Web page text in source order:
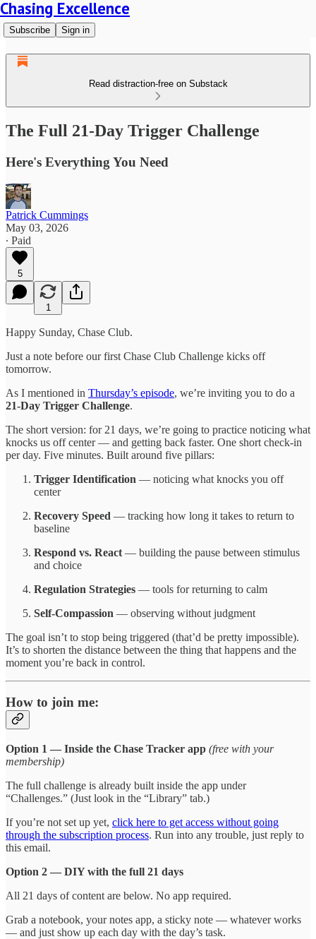
Chasing Excellence
Subscribe Sign in
Read distraction-free on Substack
The Full 21-Day Trigger Challenge
Here's Everything You Need
Patrick Cummings
May 03, 2026
∙ Paid
5
1
Happy Sunday, Chase Club.
Just a note before our first Chase Club Challenge kicks off
tomorrow.
As I mentioned in Thursday’s episode, we’re inviting you to do a
21-Day Trigger Challenge.
The short version: for 21 days, we’re going to practice noticing what
knocks us off center — and getting back faster. One short check-in
per day. Five minutes. Built around five pillars:
Trigger Identification — noticing what knocks you off
center
Recovery Speed — tracking how long it takes to return to
baseline
Respond vs. React — building the pause between stimulus
and choice
Regulation Strategies — tools for returning to calm
Self-Compassion — observing without judgment
The goal isn’t to stop being triggered (that’d be pretty impossible).
It’s to shorten the distance between the thing that happens and the
moment you’re back in control.
How to join me:
Option 1 — Inside the Chase Tracker app (free with your
membership)
The full challenge is already built inside the app under
“Challenges.” (Just look in the “Library” tab.)
If you’re not set up yet, click here to get access without going
through the subscription process. Run into any trouble, just reply to
this email.
Option 2 — DIY with the full 21 days
All 21 days of content are below. No app required.
Grab a notebook, your notes app, a sticky note — whatever works
— and just show up each day with the day’s task.